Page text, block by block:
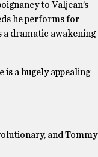
to Valjean’s
he performs for
a dramatic awakening
a hugely appealing
and Tommy